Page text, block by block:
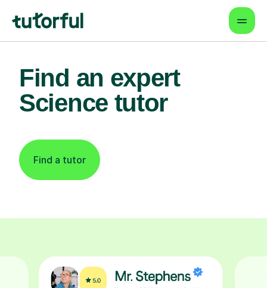
Find an expert
Science tutor
Find a tutor